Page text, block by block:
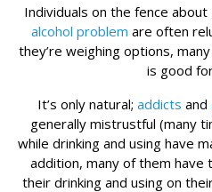
Individuals on the fence
alcohol problem are often
they’re weighing options,
is good
It’s only natural; addicts and
generally mistrustful (many
while drinking and using have
addition, many of them have
their drinking and using on